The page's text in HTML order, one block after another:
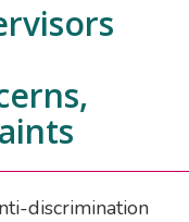
discrimination